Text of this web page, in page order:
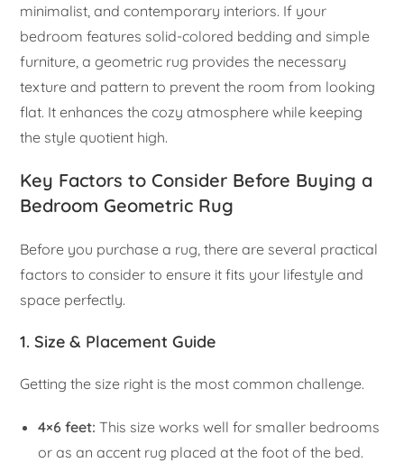
minimalist, and contemporary interiors. If your
bedroom features solid-colored bedding and simple
furniture, a geometric rug provides the necessary
texture and pattern to prevent the room from looking
flat. It enhances the cozy atmosphere while keeping
the style quotient high.
Key Factors to Consider Before Buying a
Bedroom Geometric Rug
Before you purchase a rug, there are several practical
factors to consider to ensure it fits your lifestyle and
space perfectly.
1. Size & Placement Guide
Getting the size right is the most common challenge.
4×6 feet: This size works well for smaller bedrooms
or as an accent rug placed at the foot of the bed.